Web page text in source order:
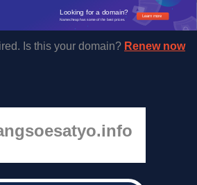
Learn more
Looking for a domain?
Namecheap has some of the best prices.
Is this your domain? Renew now